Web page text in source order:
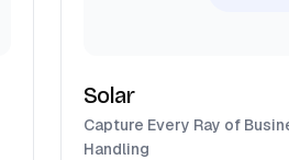
Solar
Capture Every Ray of
Handling